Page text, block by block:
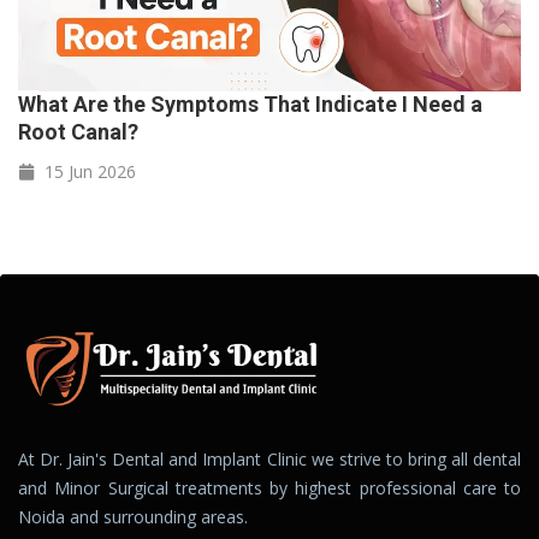
What Are the Symptoms That Indicate I Need a
Root Canal?
15 Jun 2026
At Dr. Jain's Dental and Implant Clinic we strive to bring all dental
and Minor Surgical treatments by highest professional care to
Noida and surrounding areas.